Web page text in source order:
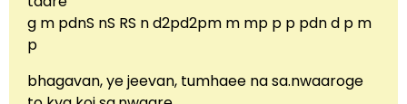
g m pdnS nS RS n d2pd2pm m mp p p pdn d p m
p
bhagavan, ye jeevan, tumhaee na sa.nwaaroge